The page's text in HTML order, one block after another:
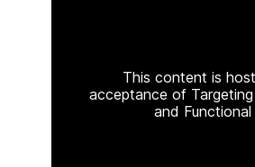
This content is
acceptance of
and